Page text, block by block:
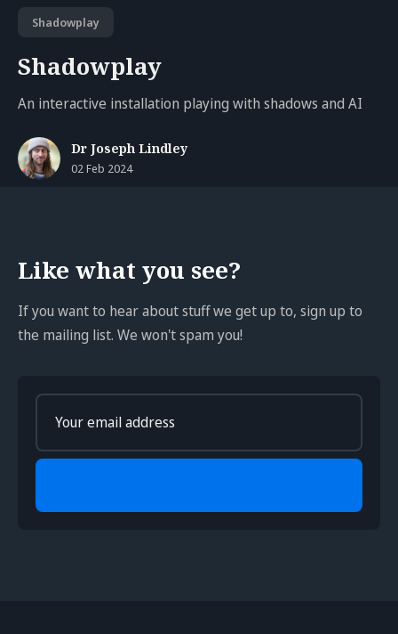
Shadowplay
Shadowplay
An interactive installation playing with shadows and AI
Dr Joseph Lindley
02 Feb 2024
Like what you see?
If you want to hear about stuff we get up to, sign up to
the mailing list. We won't spam you!
your
email